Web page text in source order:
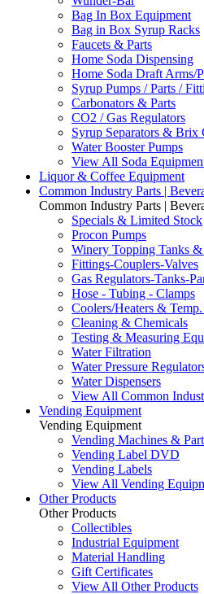
Bag In Box Equipment
Bag in Box Syrup Racks
Faucets & Parts
Home Soda Dispensing
Home Soda Draft Arms/
Syrup Pumps / Parts /
Carbonators & Parts
CO2 / Gas Regulators
Syrup Separators & Brix
Water Booster Pumps
View All Soda
Liquor & Coffee Equipment
Common Industry Parts |
Common Industry Parts |
Specials & Limited Stock
Procon Pumps
Winery Topping Tanks
Fittings-Couplers-Valves
Gas Regulators-Tanks-
Hose - Tubing - Clamps
Coolers/Heaters &
Cleaning & Chemicals
Testing & Measuring
Water Filtration
Water Pressure
Water Dispensers
View All Common
Vending Equipment
Vending Equipment
Vending Machines &
Vending Label DVD
Vending Labels
View All Vending
Other Products
Other Products
Collectibles
Industrial Equipment
Material Handling
Gift Certificates
View All Other Products